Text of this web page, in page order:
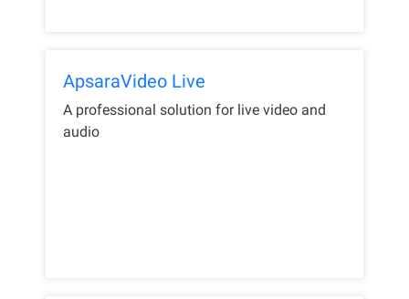
ApsaraVideo Live
A professional solution for live video and
audio